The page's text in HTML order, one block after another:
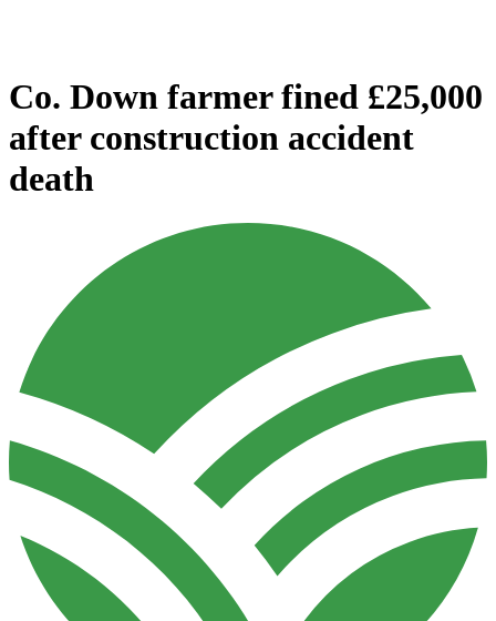
Co. Down farmer fined £25,000
after construction accident
death